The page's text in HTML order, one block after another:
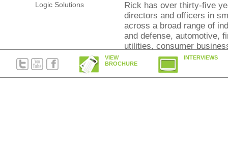
Logic Solutions
Rick has over thirty-five
directors and officers in
across a broad range of
and defense, automotive,
utilities, consumer
and the public sector. He
senior executives on
competitive advantage
VIEW
BROCHURE
INTERVIEWS